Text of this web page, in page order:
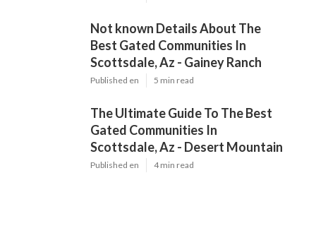
Not known Details About The
Best Gated Communities In
Scottsdale, Az - Gainey Ranch
Published en 5 min read
The Ultimate Guide To The Best
Gated Communities In
Scottsdale, Az - Desert Mountain
Published en 4 min read